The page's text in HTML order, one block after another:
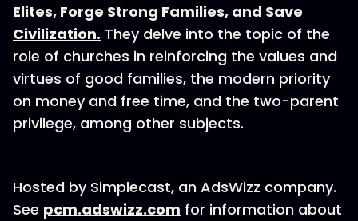
Elites, Forge Strong Families, and Save
Civilization. They delve into the topic of the
role of churches in reinforcing the values and
virtues of good families, the modern priority
on money and free time, and the two-parent
privilege, among other subjects.
Hosted by Simplecast, an AdsWizz company.
See pcm.adswizz.com for information about